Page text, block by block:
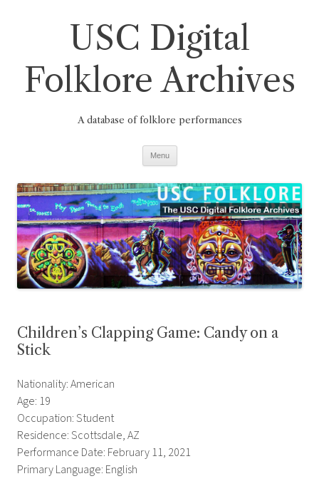
USC Digital
Folklore Archives
A database of folklore performances
Menu
Children’s Clapping Game: Candy on a
Stick
Nationality: American
Age: 19
Occupation: Student
Residence: Scottsdale, AZ
Performance Date: February 11, 2021
Primary Language: English